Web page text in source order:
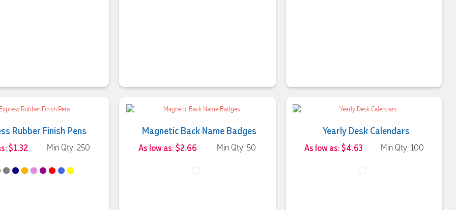
Rubber Finish Pens
$1.32 Min Qty: 250
Magnetic Back Name Badges
As low as: $2.66 Min Qty: 50
Yearly Desk Calendars
As low as: $4.63 Min Qty: 100